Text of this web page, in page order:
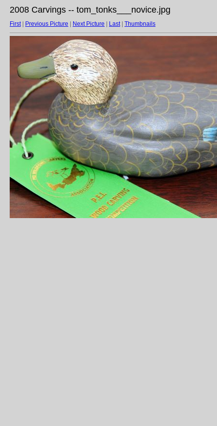
2008 Carvings -- tom_tonks___novice.jpg
First| Previous Picture Next Picture Last| Thumbnails